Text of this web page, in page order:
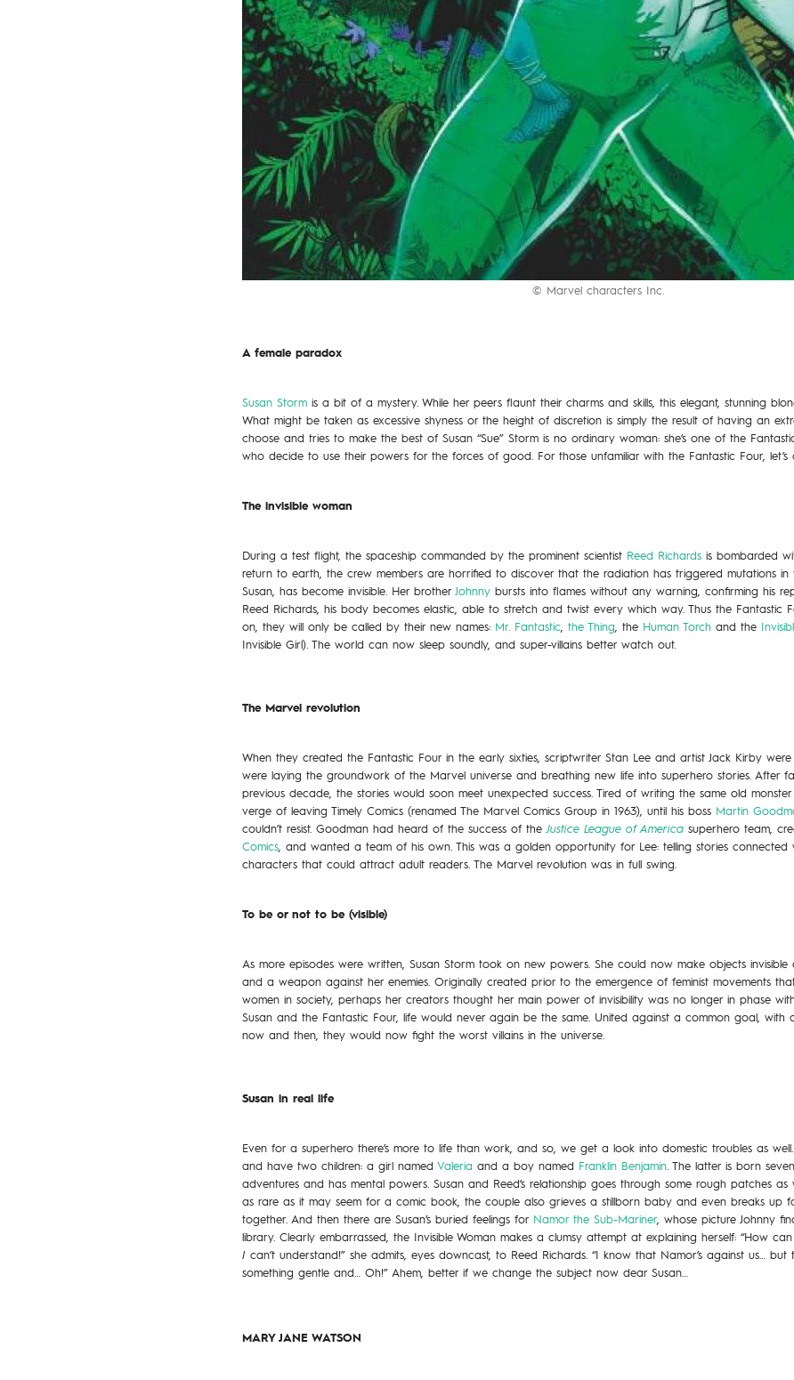
© Marvel characters Inc.
A female paradox
Susan Storm is a bit of a mystery. While her peers flaunt their charms and skills, this elegant, stunning
What might be taken as excessive shyness or the height of discretion is simply the result of having an
choose and tries to make the best of Susan “Sue” Storm is no ordinary woman: she’s one of the
who decide to use their powers for the forces of good. For those unfamiliar with the Fantastic Four,
The invisible woman
During a test flight, the spaceship commanded by the prominent scientist Reed Richards is bombarded
return to earth, the crew members are horrified to discover that the radiation has triggered mutations in
Susan, has become invisible. Her brother Johnny bursts into flames without any warning, confirming his
Reed Richards, his body becomes elastic, able to stretch and twist every which way. Thus the Fantastic
on, they will only be called by their new names: Mr. Fantastic, the Thing, the Human Torch and the
Invisible Girl). The world can now sleep soundly, and super-villains better watch out.
The Marvel revolution
When they created the Fantastic Four in the early sixties, scriptwriter Stan Lee and artist Jack Kirby
were laying the groundwork of the Marvel universe and breathing new life into superhero stories. After
previous decade, the stories would soon meet unexpected success. Tired of writing the same old
verge of leaving Timely Comics (renamed The Marvel Comics Group in 1963), until his boss Martin
couldn’t resist. Goodman had heard of the success of theJustice League of America superhero team,
Comics, and wanted a team of his own. This was a golden opportunity for Lee: telling stories connected
characters that could attract adult readers. The Marvel revolution was in full swing.
To be or not to be (visible)
As more episodes were written, Susan Storm took on new powers. She could now make objects
and a weapon against her enemies. Originally created prior to the emergence of feminist movements
women in society, perhaps her creators thought her main power of invisibility was no longer in phase
Susan and the Fantastic Four, life would never again be the same. United against a common goal,
now and then, they would now fight the worst villains in the universe.
Susan in real life
Even for a superhero there’s more to life than work, and so, we get a look into domestic troubles as
and have two children: a girl named Valeria and a boy named Franklin Benjamin. The latter is born
adventures and has mental powers. Susan and Reed’s relationship goes through some rough patches
as rare as it may seem for a comic book, the couple also grieves a stillborn baby and even breaks up
together. And then there are Susan’s buried feelings for Namor the Sub-Mariner, whose picture Johnny
library. Clearly embarrassed, the Invisible Woman makes a clumsy attempt at explaining herself: “How
I can’t understand!” she admits, eyes downcast, to Reed Richards. “I know that Namor’s against us… but
something gentle and… Oh!” Ahem, better if we change the subject now dear Susan…
MARY JANE WATSON